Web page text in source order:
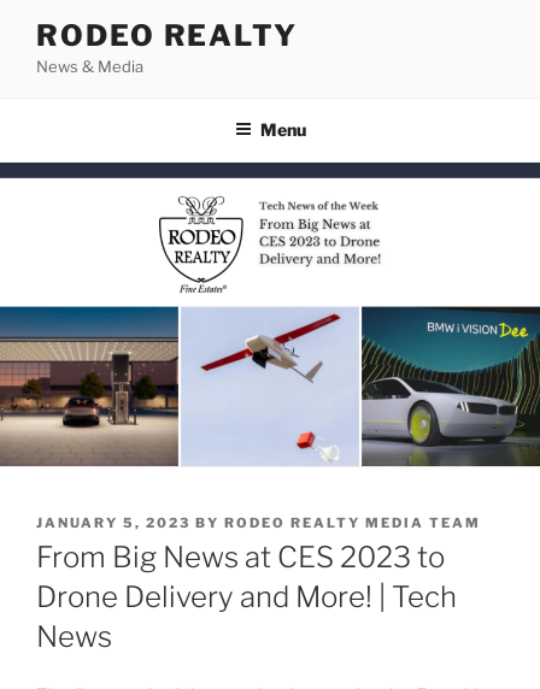
content
RODEO REALTY
News & Media
Menu
POSTED
ON
JANUARY 5, 2023 BY RODEO REALTY MEDIA TEAM
From Big News at CES 2023 to
Drone Delivery and More! | Tech
News